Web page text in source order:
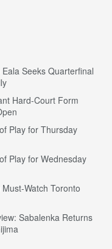
Seeks Quarterfinal
Hard-Court Form
Play for Thursday
Play for Wednesday
Watch Toronto
Sabalenka Returns